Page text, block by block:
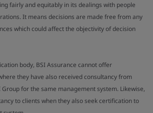
fairly and equitably in its dealings with people
It means decisions are made free from any
which could affect the objectivity of decision
body, BSI Assurance cannot offer
they have also received consultancy from
for the same management system. Likewise,
to clients when they also seek certification to